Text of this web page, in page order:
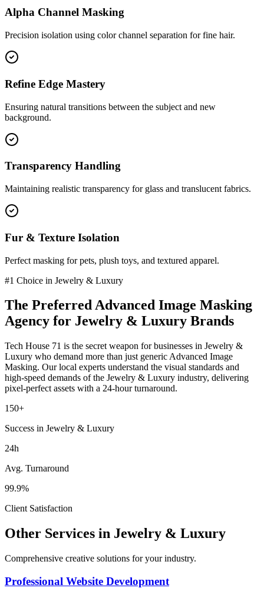
Alpha Channel Masking
Precision isolation using color channel separation for fine hair.
Refine Edge Mastery
Ensuring natural transitions between the subject and new
background.
Transparency Handling
Maintaining realistic transparency for glass and translucent fabrics.
Fur & Texture Isolation
Perfect masking for pets, plush toys, and textured apparel.
#1 Choice in Jewelry & Luxury
The PreferredAdvanced Image Masking
Agency for Jewelry & Luxury Brands
Tech House 71 is the secret weapon for businesses in Jewelry &
Luxury who demand more than just generic Advanced Image
Masking. Our local experts understand the visual standards and
high-speed demands of the Jewelry & Luxury industry, delivering
pixel-perfect assets with a 24-hour turnaround.
150+
Success in Jewelry & Luxury
24h
Avg. Turnaround
99.9%
Client Satisfaction
Other Services in Jewelry & Luxury
Comprehensive creative solutions for yourindustry.
Professional Website Development